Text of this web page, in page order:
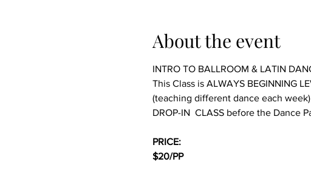
About the event
INTRO TO BALLROOM & LATIN
This Class is ALWAYS BEGINNING
(teaching different dance each week)
DROP-IN  CLASS before the Dance
PRICE:
$20/PP